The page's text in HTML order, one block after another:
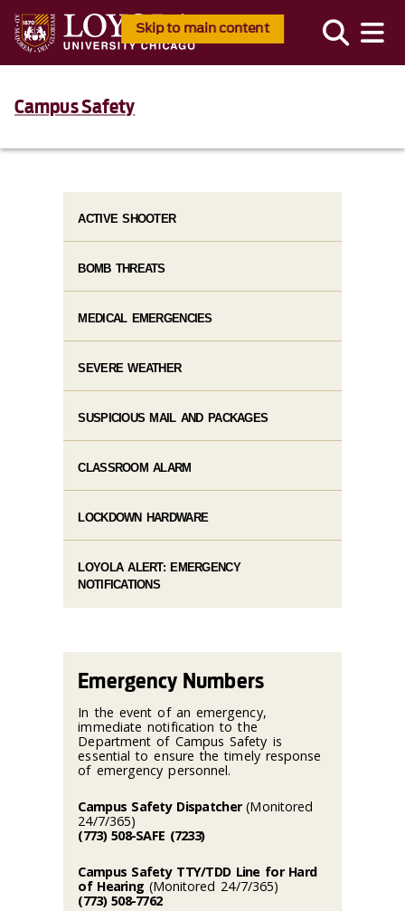
Skip to main content
Campus Safety
ACTIVE SHOOTER
BOMB THREATS
MEDICAL EMERGENCIES
SEVERE WEATHER
SUSPICIOUS MAIL AND PACKAGES
CLASSROOM ALARM
LOCKDOWN HARDWARE
LOYOLA ALERT: EMERGENCY
NOTIFICATIONS
Emergency Numbers
In the event of an emergency,
immediate notification to the
Department of Campus Safety is
essential to ensure the timely response
of emergency personnel.
Campus Safety Dispatcher(Monitored
24/7/365)
(773) 508-SAFE (7233)
Campus Safety TTY/TDD Line for Hard
of Hearing (Monitored 24/7/365)
(773) 508-7762